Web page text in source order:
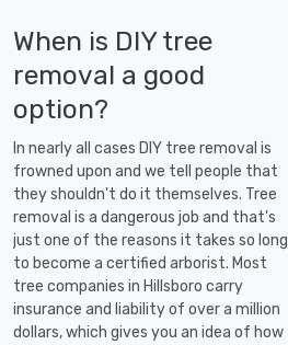
When is DIY tree
removal a good
option?
In nearly all cases DIY tree removal is
frowned upon and we tell people that
they shouldn't do it themselves. Tree
removal is a dangerous job and that's
just one of the reasons it takes so long
to become a certified arborist. Most
tree companies in Hillsboro carry
insurance and liability of over a million
dollars, which gives you an idea of how